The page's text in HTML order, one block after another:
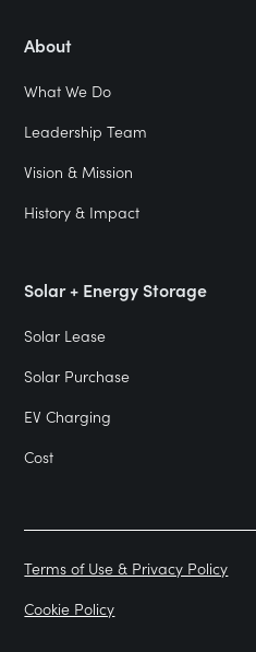
About
What We Do
Leadership Team
Vision & Mission
History & Impact
Solar + Energy Storage
Solar Lease
Solar Purchase
EV Charging
Cost
Terms of Use & Privacy Policy
Cookie Policy